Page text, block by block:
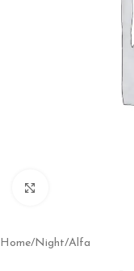
Home/Night/Alfa